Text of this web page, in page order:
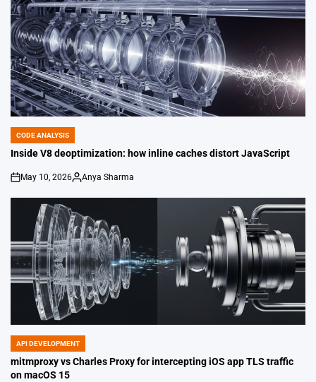
POSTED
IN
CODE ANALYSIS
Inside V8 deoptimization: how inline caches distort JavaScript
on
May 10, 2026
Posted
by
Anya Sharma
POSTED
IN
API DEVELOPMENT
mitmproxy vs Charles Proxy for intercepting iOS app TLS traffic
on macOS 15